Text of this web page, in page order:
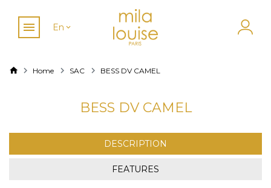
En
Home SAC BESS DV CAMEL
BESS DV CAMEL
DESCRIPTION
FEATURES